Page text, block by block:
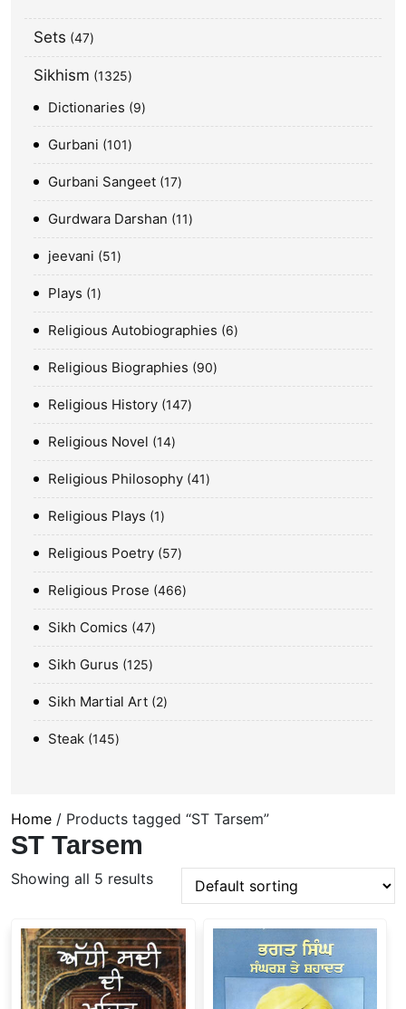
Sets 47
Sikhism 1325
Dictionaries 9
Gurbani 101
Gurbani Sangeet 17
Gurdwara Darshan 11
jeevani 51
Plays 1
Religious Autobiographies 6
Religious Biographies 90
Religious History 147
Religious Novel 14
Religious Philosophy 41
Religious Plays 1
Religious Poetry 57
Religious Prose 466
Sikh Comics 47
Sikh Gurus 125
Sikh Martial Art 2
Steak 145
Home / Products tagged “ST Tarsem”
ST Tarsem
Showing all 5 results